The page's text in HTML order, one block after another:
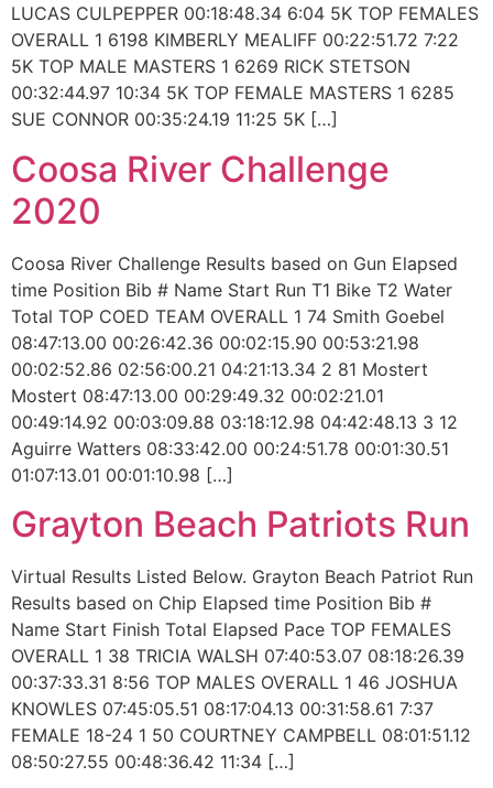
LUCAS CULPEPPER 00:18:48.34 6:04 5K TOP FEMALES
OVERALL 1 6198 KIMBERLY MEALIFF 00:22:51.72 7:22
5K TOP MALE MASTERS 1 6269 RICK STETSON
00:32:44.97 10:34 5K TOP FEMALE MASTERS 1 6285
SUE CONNOR 00:35:24.19 11:25 5K […]
Coosa River Challenge
2020
Coosa River Challenge Results based on Gun Elapsed
time Position Bib # Name Start Run T1 Bike T2 Water
Total TOP COED TEAM OVERALL 1 74 Smith Goebel
08:47:13.00 00:26:42.36 00:02:15.90 00:53:21.98
00:02:52.86 02:56:00.21 04:21:13.34 2 81 Mostert
Mostert 08:47:13.00 00:29:49.32 00:02:21.01
00:49:14.92 00:03:09.88 03:18:12.98 04:42:48.13 3 12
Aguirre Watters 08:33:42.00 00:24:51.78 00:01:30.51
01:07:13.01 00:01:10.98 […]
Grayton Beach Patriots Run
Virtual Results Listed Below. Grayton Beach Patriot Run
Results based on Chip Elapsed time Position Bib #
Name Start Finish Total Elapsed Pace TOP FEMALES
OVERALL 1 38 TRICIA WALSH 07:40:53.07 08:18:26.39
00:37:33.31 8:56 TOP MALES OVERALL 1 46 JOSHUA
KNOWLES 07:45:05.51 08:17:04.13 00:31:58.61 7:37
FEMALE 18-24 1 50 COURTNEY CAMPBELL 08:01:51.12
08:50:27.55 00:48:36.42 11:34 […]